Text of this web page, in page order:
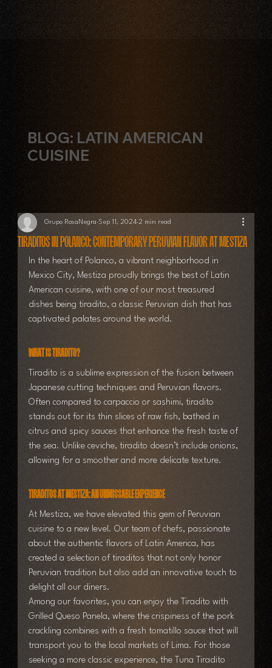
BLOG: LATIN AMERICAN
CUISINE
Tiraditos in Polanco: Contemporary Peruvian Flavor at Mestiza
Grupo RosaNegra Sep 11, 2024 2 min read
In the heart of Polanco, a vibrant neighborhood in
Mexico City, Mestiza proudly brings the best of Latin
American cuisine, with one of our most treasured
dishes being tiradito, a classic Peruvian dish that has
captivated palates around the world.
What is Tiradito?
Tiradito is a sublime expression of the fusion between
Japanese cutting techniques and Peruvian flavors.
Often compared to carpaccio or sashimi, tiradito
stands out for its thin slices of raw fish, bathed in
citrus and spicy sauces that enhance the fresh taste of
the sea. Unlike ceviche, tiradito doesn’t include onions,
allowing for a smoother and more delicate texture.
Tiraditos at Mestiza: An Unmissable Experience
At Mestiza, we have elevated this gem of Peruvian
cuisine to a new level. Our team of chefs, passionate
about the authentic flavors of Latin America, has
created a selection of tiraditos that not only honor
Peruvian tradition but also add an innovative touch to
delight all our diners.
Among our favorites, you can enjoy the Tiradito with
Grilled Queso Panela, where the crispiness of the pork
crackling combines with a fresh tomatillo sauce that will
transport you to the local markets of Lima. For those
seeking a more classic experience, the Tuna Tiradito